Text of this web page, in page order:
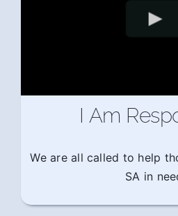
I Am
We are all called to help
SA in